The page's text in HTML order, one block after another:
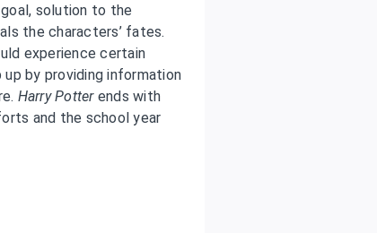
solution to the
the characters’ fates.
experience certain
by providing information
Harry Potterends with
and the school year